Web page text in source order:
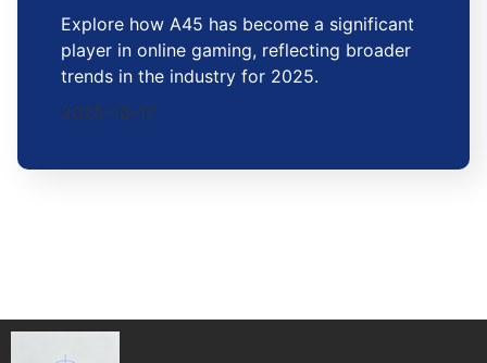
Explore how A45 has become a significant
player in online gaming, reflecting broader
trends in the industry for 2025.
2025-10-17